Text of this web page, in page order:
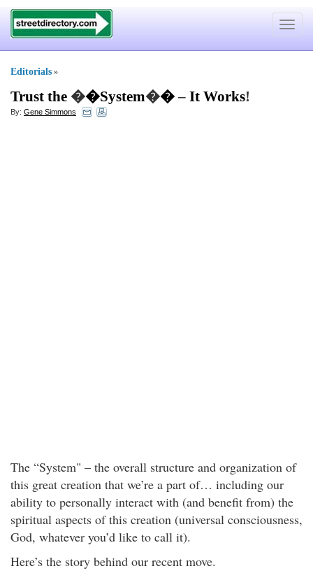
Toggle
Editorials »
Trust the ��System��– It Works!
By: Gene Simmons
The “System" – the overall structure and organization of
this great creation that we’re a part of… including our
ability to personally interact with (and benefit from) the
spiritual aspects of this creation (universal consciousness,
God, whatever you’d like to call it).
Here’s the story behind our recent move.